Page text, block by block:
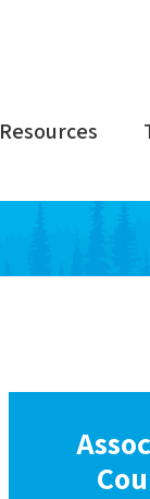
Resources